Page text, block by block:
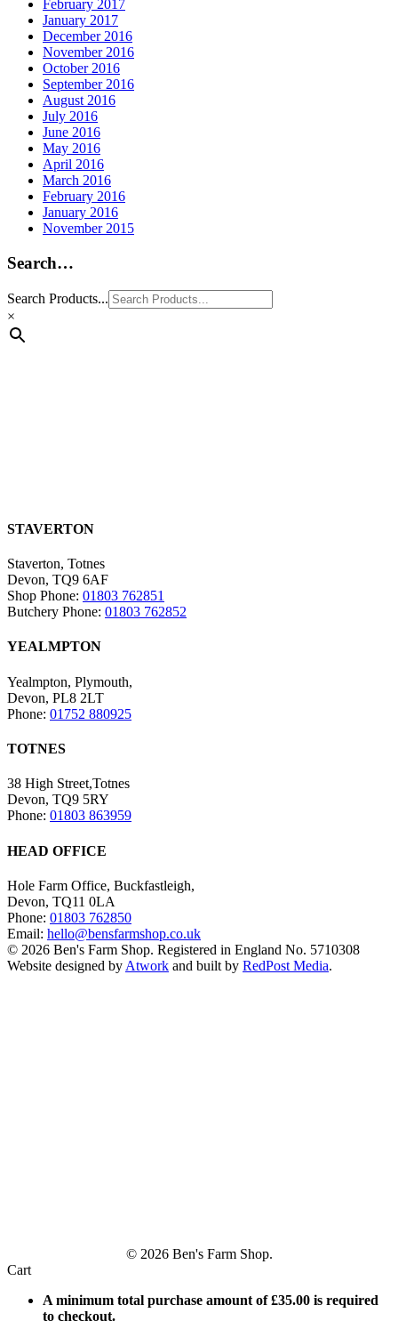
February 2017
January 2017
December 2016
November 2016
October 2016
September 2016
August 2016
July 2016
June 2016
May 2016
April 2016
March 2016
February 2016
January 2016
November 2015
Search…
Search Products...
×
STAVERTON
Staverton, Totnes
Devon, TQ9 6AF
Shop Phone: 01803 762851
Butchery Phone: 01803 762852
YEALMPTON
Yealmpton, Plymouth,
Devon, PL8 2LT
Phone: 01752 880925
TOTNES
38 High Street,Totnes
Devon, TQ9 5RY
Phone: 01803 863959
HEAD OFFICE
Hole Farm Office, Buckfastleigh,
Devon, TQ11 0LA
Phone: 01803 762850
Email: hello@bensfarmshop.co.uk
© 2026 Ben's Farm Shop. Registered in England No. 5710308
Website designed by Atwork and built by RedPost Media.
© 2026 Ben's Farm Shop.
Cart
A minimum total purchase amount of£35.00 is required
to checkout.